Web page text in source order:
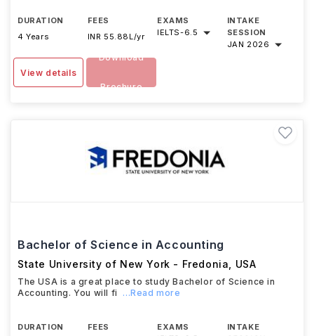
DURATION
4 Years
FEES
INR 55.88L/yr
EXAMS
IELTS-6.5
INTAKE
SESSION
JAN 2026
View details
Download
Brochure
Bachelor of Science in Accounting
State University of New York - Fredonia USA
The USA is a great place to study Bachelor of Science in
Accounting. You will fi
...Read more
DURATION
FEES
EXAMS
INTAKE